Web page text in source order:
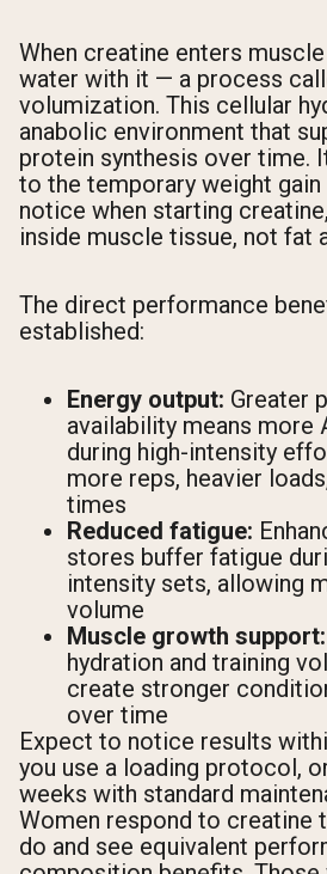
When creatine enters
water with it — a process
volumization. This cellular
anabolic environment that
protein synthesis over time.
to the temporary weight
notice when starting
inside muscle tissue, not fat
The direct performance
established:
Energy output: Greater
availability means more
during high-intensity
more reps, heavier
times
Reduced fatigue:
stores buffer fatigue
intensity sets, allowing
volume
Muscle growth support:
hydration and training
create stronger
over time
Expect to notice results
you use a loading protocol,
weeks with standard
Women respond to creatine
do and see equivalent